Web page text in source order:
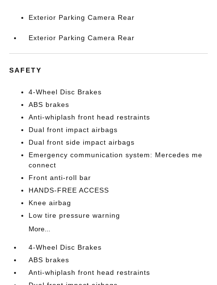
Exterior Parking Camera Rear
Exterior Parking Camera Rear
SAFETY
4-Wheel Disc Brakes
ABS brakes
Anti-whiplash front head restraints
Dual front impact airbags
Dual front side impact airbags
Emergency communication system: Mercedes me
connect
Front anti-roll bar
HANDS-FREE ACCESS
Knee airbag
Low tire pressure warning
More...
4-Wheel Disc Brakes
ABS brakes
Anti-whiplash front head restraints